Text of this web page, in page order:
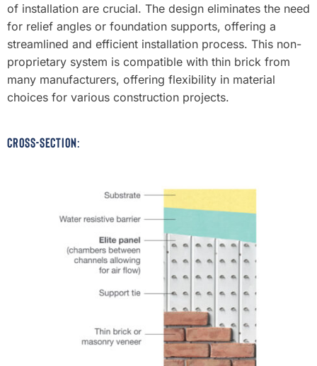
of installation are crucial. The design eliminates the need
for relief angles or foundation supports, offering a
streamlined and efficient installation process. This non-
proprietary system is compatible with thin brick from
many manufacturers, offering flexibility in material
choices for various construction projects.
CROSS-SECTION: